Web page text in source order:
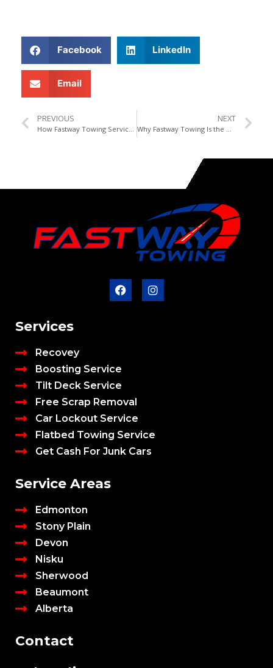
Facebook LinkedIn
Email
PREVIOUS NEXT
Services
Recovey
Boosting Service
Tilt Deck Service
Free Scrap Removal
Car Lockout Service
Flatbed Towing Service
Get Cash For Junk Cars
Service Areas
Edmonton
Stony Plain
Devon
Nisku
Sherwood
Beaumont
Alberta
Contact